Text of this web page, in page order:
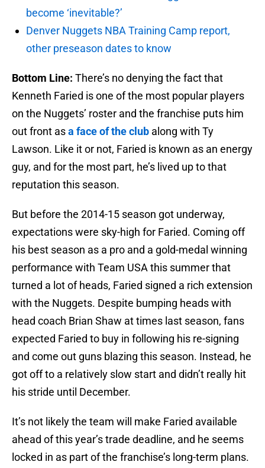
become ‘inevitable?’
Denver Nuggets NBA Training Camp report,
other preseason dates to know
Bottom Line: There’s no denying the fact that
Kenneth Faried is one of the most popular players
on the Nuggets’ roster and the franchise puts him
out front asa face of the club along with Ty
Lawson. Like it or not, Faried is known as an energy
guy, and for the most part, he’s lived up to that
reputation this season.
But before the 2014-15 season got underway,
expectations were sky-high for Faried. Coming off
his best season as a pro and a gold-medal winning
performance with Team USA this summer that
turned a lot of heads, Faried signed a rich extension
with the Nuggets. Despite bumping heads with
head coach Brian Shaw at times last season, fans
expected Faried to buy in following his re-signing
and come out guns blazing this season. Instead, he
got off to a relatively slow start and didn’t really hit
his stride until December.
It’s not likely the team will make Faried available
ahead of this year’s trade deadline, and he seems
locked in as part of the franchise’s long-term plans.